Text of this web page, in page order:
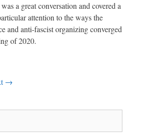
a great conversation and covered a
attention to the ways the
and anti-fascist organizing converged
of 2020.
→